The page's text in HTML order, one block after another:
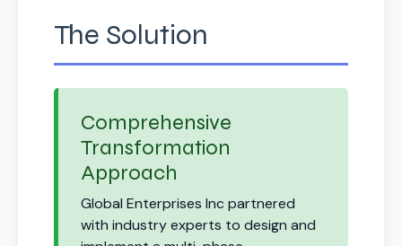
The Solution
Comprehensive
Transformation
Approach
Global Enterprises Inc partnered
with industry experts to design and